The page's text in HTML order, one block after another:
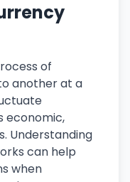
of
another at a
economic,
Understanding
can help
when